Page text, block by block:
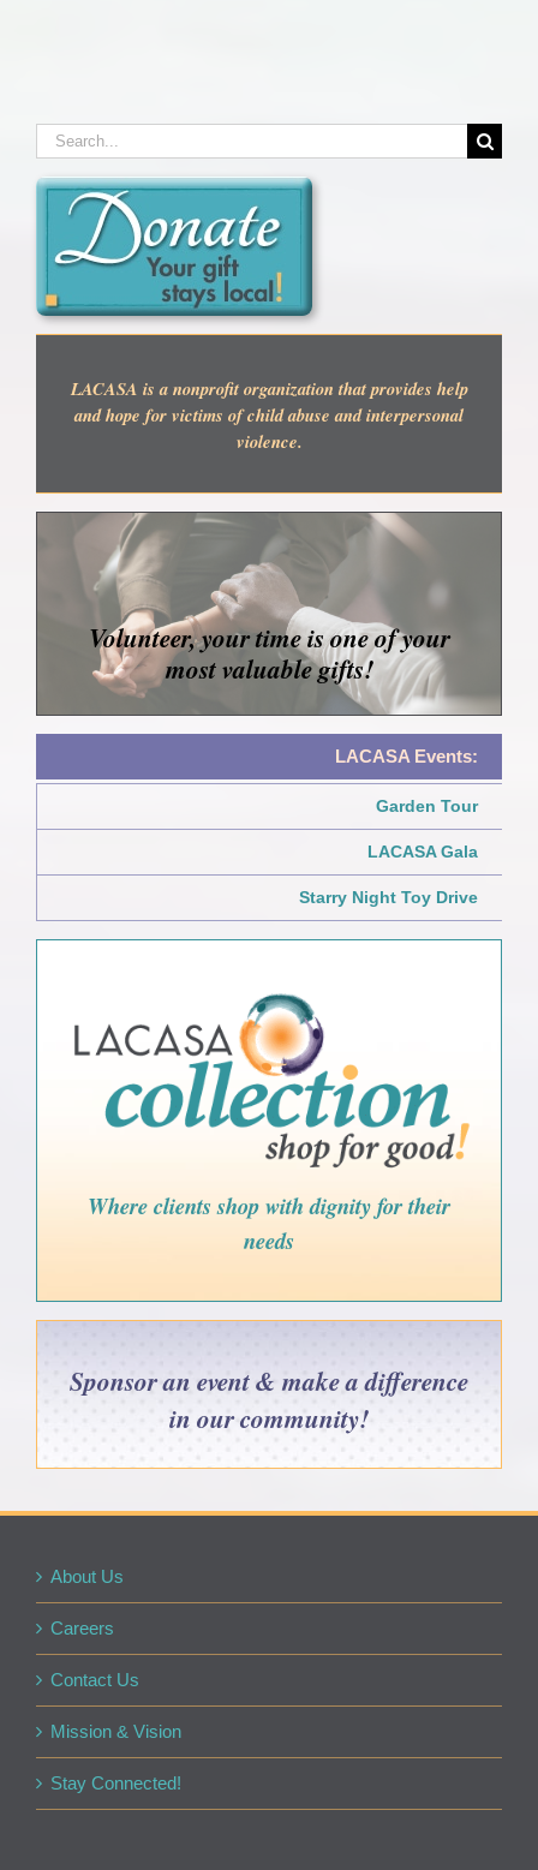
Search
for:
LACASA is a nonprofit organization that provides help
and hope for victims of child abuse and interpersonal
violence.
Volunteer, your time is one of your
most valuable gifts!
LACASA Events:
Garden Tour
LACASA Gala
Starry Night Toy Drive
Where clients shop with dignity for their
needs
Sponsor an event & make a difference
in our community!
About Us
Careers
Contact Us
Mission & Vision
Stay Connected!